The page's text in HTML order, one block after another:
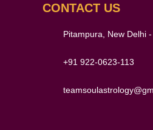
CONTACT US
Pitampura, New Delhi
+91 922-0623-113